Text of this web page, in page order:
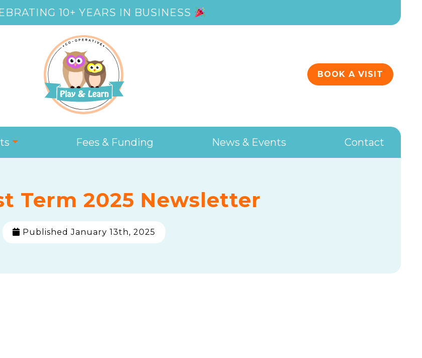
10+ YEARS IN BUSINESS
BOOK A VISIT
Fees & Funding News & Events Contact
Term 2025 Newsletter
Published January 13th, 2025